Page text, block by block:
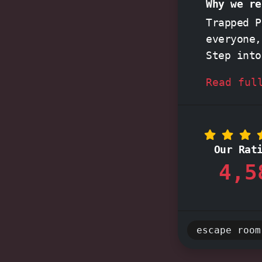
Why we
Trapped
Step
Their
service,
Read
Our
escape room